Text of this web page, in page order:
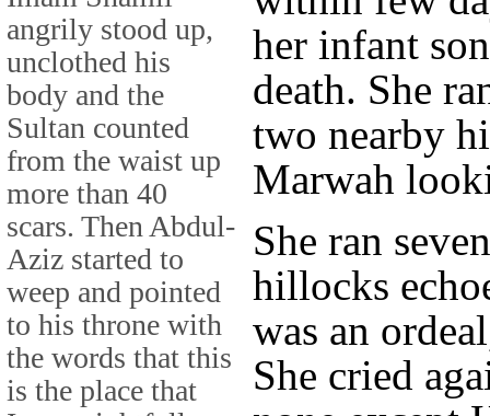
angrily stood up,
unclothed his
body and the
Sultan counted
from the waist up
more than 40
scars. Then Abdul-
Aziz started to
weep and pointed
to his throne with
the words that this
is the place that
her infant
death. She
two nearby
Marwah
She ran
hillocks
was an
She cried